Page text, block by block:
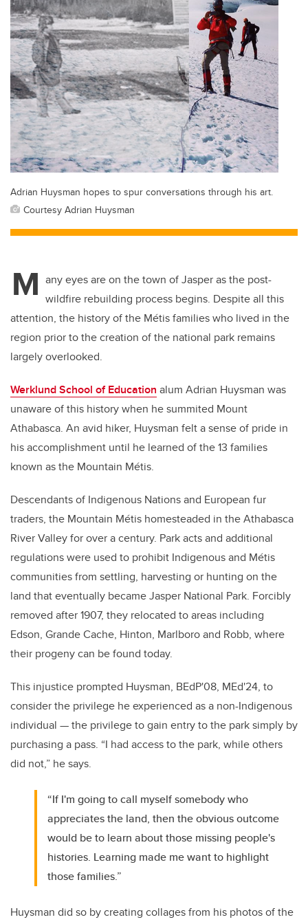
Adrian Huysman hopes to spur conversations through his art.
Courtesy Adrian Huysman
M any eyes are on the town of Jasper as the post-
wildfire rebuilding process begins. Despite all this
attention, the history of the Métisfamilies who lived in the
region prior to the creation of the national park remains
largely overlooked.
Werklund School of Education alum Adrian Huysman was
unaware of this history when he summited Mount
Athabasca. An avid hiker, Huysman felt a sense of pride in
his accomplishment until he learned of the 13 families
known as the Mountain Métis.
Descendants of Indigenous Nations and European fur
traders, the Mountain Métis homesteaded in the Athabasca
River Valley for over a century. Park acts and additional
regulations were used to prohibit Indigenous and Métis
communities from settling, harvesting or hunting on the
land that eventually became Jasper National Park. Forcibly
removed after 1907, they relocated to areas including
Edson, Grande Cache, Hinton, Marlboro and Robb, where
their progeny can be found today.
This injustice prompted Huysman, BEdP'08, MEd'24, to
consider the privilege he experienced as a non-Indigenous
individual —the privilege to gain entry to the park simply by
purchasing a pass. “I had access to the park, while others
did not,” he says.
“If I'm going to call myself somebody who
appreciates the land, then the obvious outcome
would be to learn about those missing people's
histories. Learning made me want to highlight
those families.”
Huysman did so by creating collages from his photos of the